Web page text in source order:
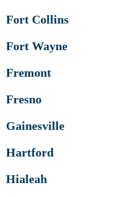
Fort Collins
Fort Wayne
Fremont
Fresno
Gainesville
Hartford
Hialeah